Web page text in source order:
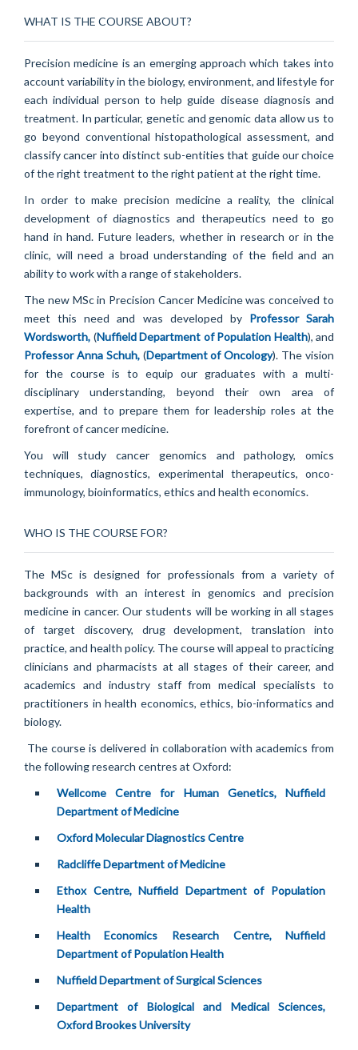
WHAT IS THE COURSE ABOUT?
Precision medicine is an emerging approach which takes into
account variability in the biology, environment, and lifestyle for
each individual person to help guide disease diagnosis and
treatment. In particular, genetic and genomic data allow us to
go beyond conventional histopathological assessment, and
classify cancer into distinct sub-entities that guide our choice
of the right treatment to the right patient at the right time.
In order to make precision medicine a reality, the clinical
development of diagnostics and therapeutics need to go
hand in hand. Future leaders, whether in research or in the
clinic, will need a broad understanding of the field and an
ability to work with a range of stakeholders.
The new MSc in Precision Cancer Medicine was conceived to
meet this need and was developed by Professor Sarah
Wordsworth, (Nuffield Department of Population Health), and
Professor Anna Schuh, (Department of Oncology). The vision
for the course is to equip our graduates with a multi-
disciplinary understanding, beyond their own area of
expertise, and to prepare them for leadership roles at the
forefront of cancer medicine.
You will study cancer genomics and pathology, omics
techniques, diagnostics, experimental therapeutics, onco-
immunology, bioinformatics, ethics and health economics.
WHO IS THE COURSE FOR?
The MSc is designed for professionals from a variety of
backgrounds with an interest in genomics and precision
medicine in cancer. Our students will be working in all stages
of target discovery, drug development, translation into
practice, and health policy. The course will appeal to practicing
clinicians and pharmacists at all stages of their career, and
academics and industry staff from medical specialists to
practitioners in health economics, ethics, bio-informatics and
biology.
The course is delivered in collaboration with academics from
the following research centres at Oxford:
Wellcome Centre for Human Genetics, Nuffield
Department of Medicine
Oxford Molecular Diagnostics Centre
Radcliffe Department of Medicine
Ethox Centre, Nuffield Department of Population
Health
Health Economics Research Centre, Nuffield
Department of Population Health
Nuffield Department of Surgical Sciences
Department of Biological and Medical Sciences,
Oxford Brookes University